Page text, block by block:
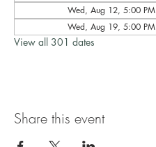
Wed, Aug 12, 5:00 PM
Wed, Aug 19, 5:00 PM
View all 301 dates
Share this event